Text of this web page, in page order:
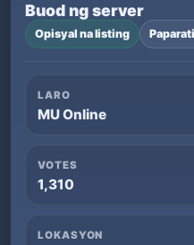
Buod ng server
Opisyal na listing
LARO
MU Online
VOTES
1,310
LOKASYON